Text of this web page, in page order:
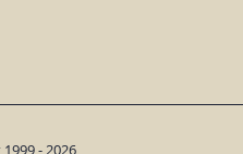
- 2026